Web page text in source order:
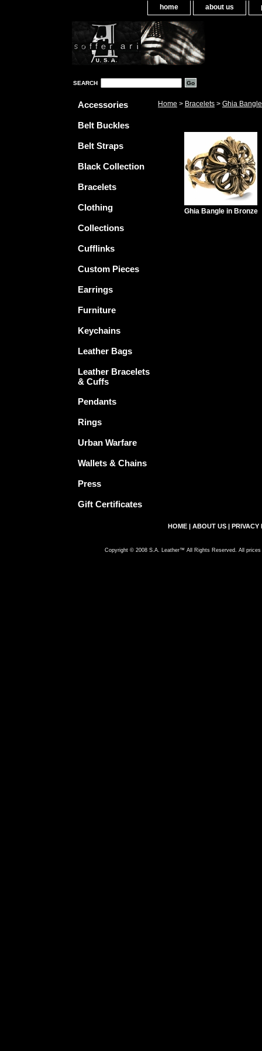
home about us
SEARCH
Home > Bracelets > Ghia
Ghia Bangle in Bronze
Accessories
Belt Buckles
Belt Straps
Black Collection
Bracelets
Clothing
Collections
Cufflinks
Custom Pieces
Earrings
Furniture
Keychains
Leather Bags
Leather Bracelets
& Cuffs
Pendants
Rings
Urban Warfare
Wallets & Chains
Press
Gift Certificates
HOME | ABOUT US | PRIVACY
Copyright © 2008 S.A. Leather™ All Rights Reserved. All